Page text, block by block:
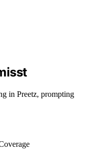
in Preetz, prompting